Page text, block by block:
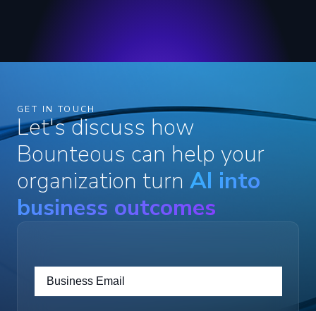
GET IN TOUCH
Let's discuss how
Bounteous can help your
organization turn AI into
business outcomes